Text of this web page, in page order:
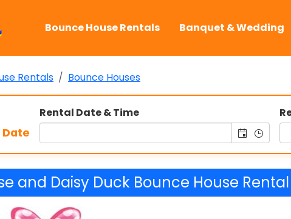
Bounce House Rentals Banquet & Wedding
Rentals Bounce Houses
Date
Rental Date & Time
and Daisy Duck Bounce House Rental